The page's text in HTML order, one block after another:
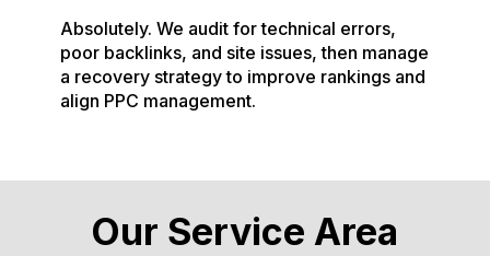
Absolutely. We audit for technical errors,
poor backlinks, and site issues, then manage
a recovery strategy to improve rankings and
align PPC management.
Our Service Area